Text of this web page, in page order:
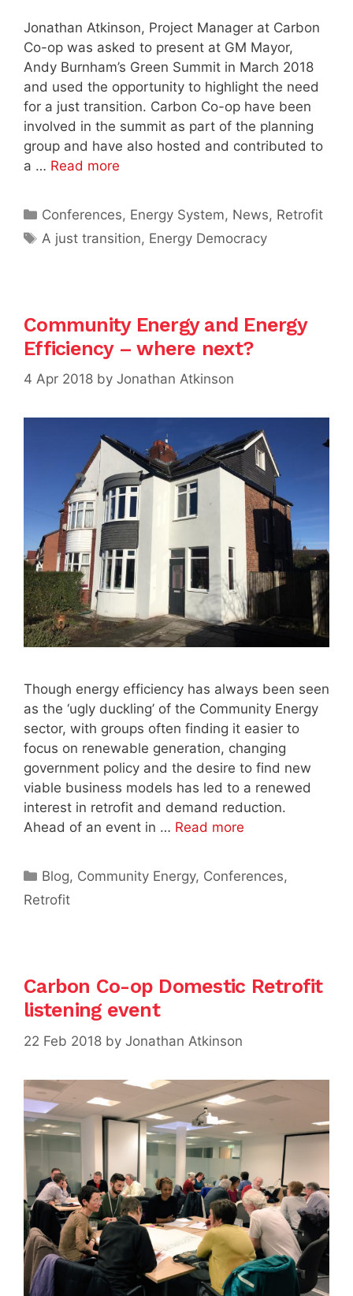
Jonathan Atkinson, Project Manager at Carbon
Co-op was asked to present at GM Mayor,
Andy Burnham’s Green Summit in March 2018
and used the opportunity to highlight the need
for a just transition. Carbon Co-op have been
involved in the summit as part of the planning
group and have also hosted and contributed to
a … Read more
Categories
Conferences, Energy System, News, Retrofit
Tags
A just transition, Energy Democracy
Community Energy and Energy
Efficiency – where next?
4 Apr 2018 by Jonathan Atkinson
Though energy efficiency has always been seen
as the ‘ugly duckling’ of the Community Energy
sector, with groups often finding it easier to
focus on renewable generation, changing
government policy and the desire to find new
viable business models has led to a renewed
interest in retrofit and demand reduction.
Ahead of an event in … Read more
Categories
Blog, Community Energy, Conferences,
Retrofit
Carbon Co-op Domestic Retrofit
listening event
22 Feb 2018 by Jonathan Atkinson